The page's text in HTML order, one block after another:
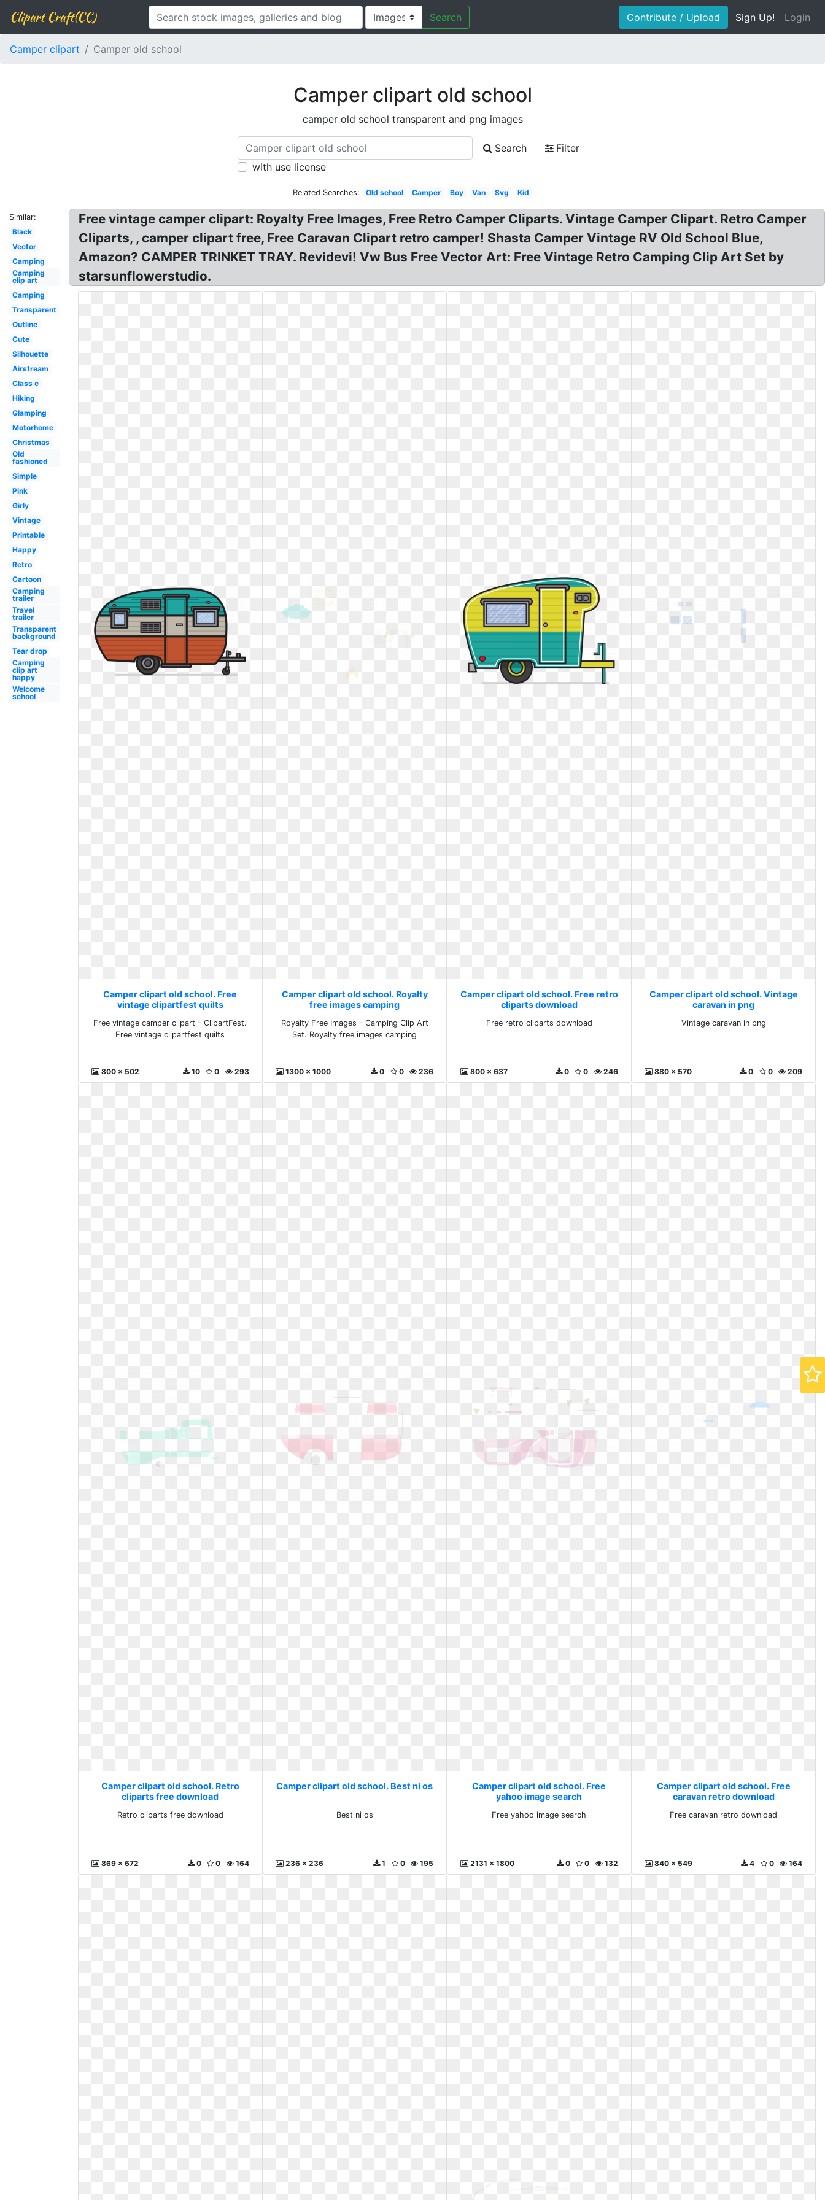
Clipart Craft(CC) Search Contribute / Upload Sign Up! Login
Camper clipart Camper old school
Camper clipart old school
camper old school transparent and png images
Search
Filter
with use license
Related Searches: Old school Camper Boy Van Svg Kid
Similar:
Black
Vector
Camping
Camping
clip art
Camping
Transparent
Outline
Cute
Silhouette
Airstream
Class c
Hiking
Glamping
Motorhome
Christmas
Old
fashioned
Simple
Pink
Girly
Vintage
Printable
Happy
Retro
Cartoon
Camping
trailer
Travel
trailer
Transparent
background
Tear drop
Camping
clip art
happy
Welcome
school
Free vintage camper clipart: Royalty Free Images, Free Retro Camper Cliparts. Vintage Camper Clipart. Retro Camper
Cliparts, , camper clipart free, Free Caravan Clipart retro camper! Shasta Camper Vintage RV Old School Blue,
Amazon? CAMPER TRINKET TRAY. Revidevi! Vw Bus Free Vector Art: Free Vintage Retro Camping Clip Art Set by
starsunflowerstudio.
Camper clipart old school. Free
vintage clipartfest quilts
Free vintage camper clipart - ClipartFest.
Free vintage clipartfest quilts
800 x 502 293
0
10
Camper clipart old school. Royalty
free images camping
Royalty Free Images - Camping Clip Art
Set. Royalty free images camping
1300 x 1000 236
0
0
Camper clipart old school. Free retro
cliparts download
Free retro cliparts download
800 x 637 246
0
0
Camper clipart old school. Vintage
caravan in png
Vintage caravan in png
880 x 570 209
0
0
Camper clipart old school. Retro
cliparts free download
Retro cliparts free download
869 x 672 164
0
0
Camper clipart old school. Best ni os
Best ni os
236 x 236 195
0
1
Camper clipart old school. Free
yahoo image search
Free yahoo image search
2131 x 1800 132
0
0
Camper clipart old school. Free
caravan retro download
Free caravan retro download
840 x 549 164
0
4